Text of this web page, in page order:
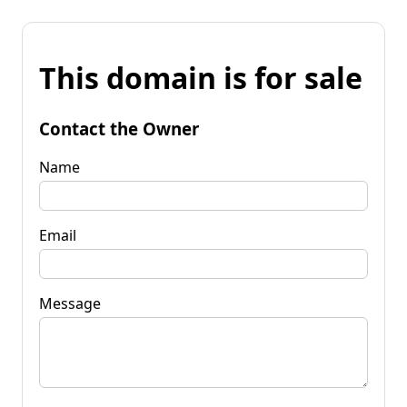
This domain is for sale
Contact the Owner
Name
Email
Message